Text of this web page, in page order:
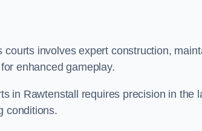
involves expert construction,
enhanced gameplay.
in Rawtenstall requires precision in the
conditions.